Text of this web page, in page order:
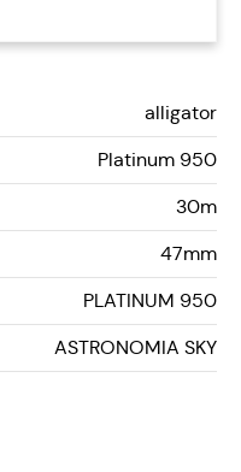
alligator
Platinum 950
30m
47mm
PLATINUM 950
ASTRONOMIA SKY